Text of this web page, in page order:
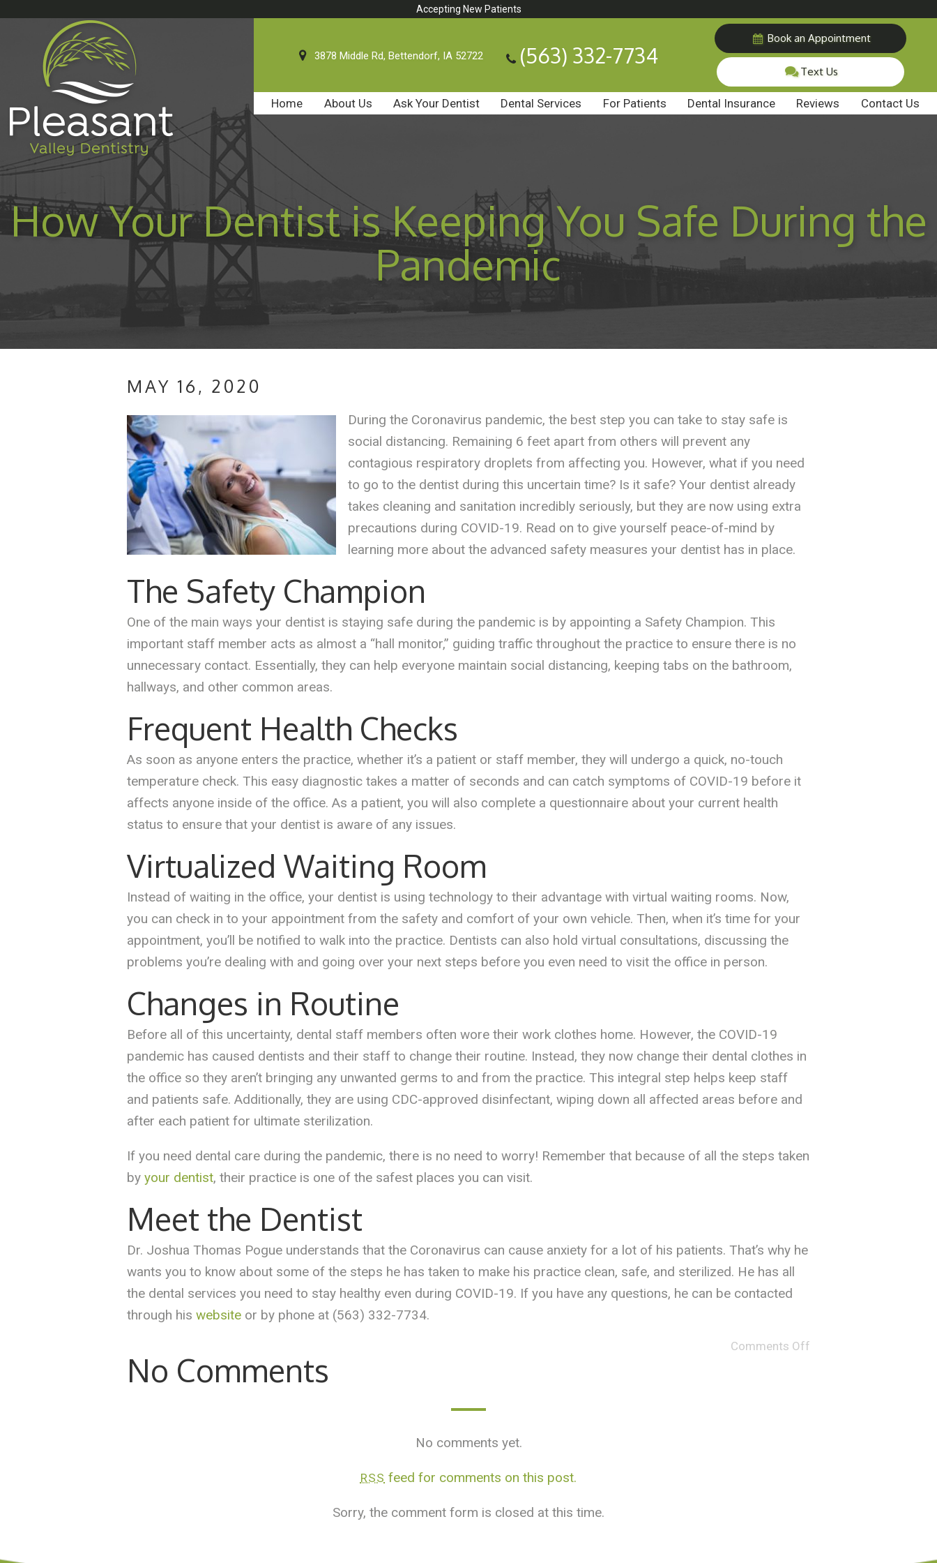
Accepting New Patients
3878 Middle Rd, Bettendorf, IA 52722 (563) 332-7734
Book an Appointment
Text Us
Home About Us Ask Your Dentist Dental Services For Patients Dental Insurance Reviews Contact Us
How Your Dentist is Keeping You Safe During the
Pandemic
MAY 16, 2020
During the Coronavirus pandemic, the best step you can take to stay safe is
social distancing. Remaining 6 feet apart from others will prevent any
contagious respiratory droplets from affecting you. However, what if you need
to go to the dentist during this uncertain time? Is it safe? Your dentist already
takes cleaning and sanitation incredibly seriously, but they are now using extra
precautions during COVID-19. Read on to give yourself peace-of-mind by
learning more about the advanced safety measures your dentist has in place.
The Safety Champion
One of the main ways your dentist is staying safe during the pandemic is by appointing a Safety Champion. This
important staff member acts as almost a “hall monitor,” guiding traffic throughout the practice to ensure there is no
unnecessary contact. Essentially, they can help everyone maintain social distancing, keeping tabs on the bathroom,
hallways, and other common areas.
Frequent Health Checks
As soon as anyone enters the practice, whether it’s a patient or staff member, they will undergo a quick, no-touch
temperature check. This easy diagnostic takes a matter of seconds and can catch symptoms of COVID-19 before it
affects anyone inside of the office. As a patient, you will also complete a questionnaire about your current health
status to ensure that your dentist is aware of any issues.
Virtualized Waiting Room
Instead of waiting in the office, your dentist is using technology to their advantage with virtual waiting rooms. Now,
you can check in to your appointment from the safety and comfort of your own vehicle. Then, when it’s time for your
appointment, you’ll be notified to walk into the practice. Dentists can also hold virtual consultations, discussing the
problems you’re dealing with and going over your next steps before you even need to visit the office in person.
Changes in Routine
Before all of this uncertainty, dental staff members often wore their work clothes home. However, the COVID-19
pandemic has caused dentists and their staff to change their routine. Instead, they now change their dental clothes in
the office so they aren’t bringing any unwanted germs to and from the practice. This integral step helps keep staff
and patients safe. Additionally, they are using CDC-approved disinfectant, wiping down all affected areas before and
after each patient for ultimate sterilization.
If you need dental care during the pandemic, there is no need to worry! Remember that because of all the steps taken
by your dentist, their practice is one of the safest places you can visit.
Meet the Dentist
Dr. Joshua Thomas Pogue understands that the Coronavirus can cause anxiety for a lot of his patients. That’s why he
wants you to know about some of the steps he has taken to make his practice clean, safe, and sterilized. He has all
the dental services you need to stay healthy even during COVID-19. If you have any questions, he can be contacted
through his website or by phone at (563) 332-7734.
Comments Off
No Comments
No comments yet.
RSS feed for comments on this post.
Sorry, the comment form is closed at this time.